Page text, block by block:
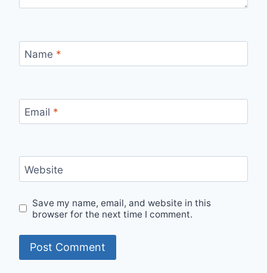
Name *
Email *
Website
Save my name, email, and website in this
browser for the next time I comment.